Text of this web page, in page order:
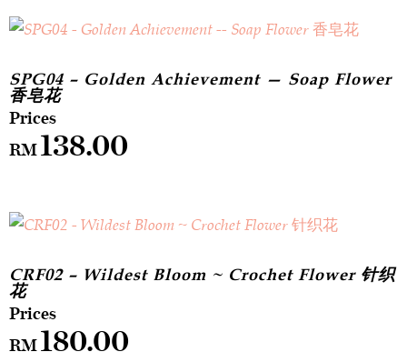
SPG04 – Golden Achievement — Soap Flower
香皂花
RM138.00
CRF02 – Wildest Bloom ~ Crochet Flower 针织
花
RM180.00